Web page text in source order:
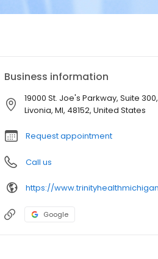
Business information
19000 St. Joe's Parkway, Suite 300,
Livonia, MI, 48152, United States
Request appointment
Call us
Google